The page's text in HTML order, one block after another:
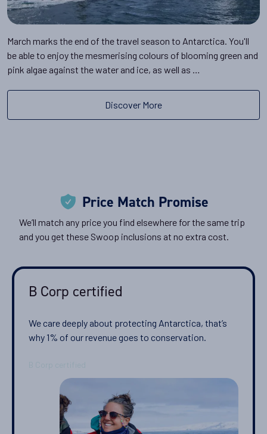
March marks the end of the travel season to Antarctica. You'll
be able to enjoy the mesmerising colours of blooming green and
pink algae against the water and ice, as well as …
Discover More
Price Match Promise
We’ll match any price you find elsewhere for the same trip
and you get these Swoop inclusions at no extra cost.
B Corp certified
We care deeply about protecting Antarctica, that’s
why 1% of our revenue goes to conservation.